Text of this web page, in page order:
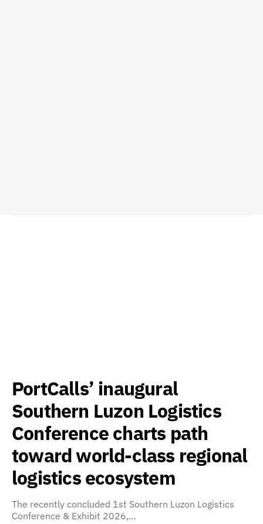
PortCalls’ inaugural
Southern Luzon Logistics
Conference charts path
toward world-class regional
logistics ecosystem
The recently concluded 1st Southern Luzon Logistics
Conference & Exhibit 2026,…